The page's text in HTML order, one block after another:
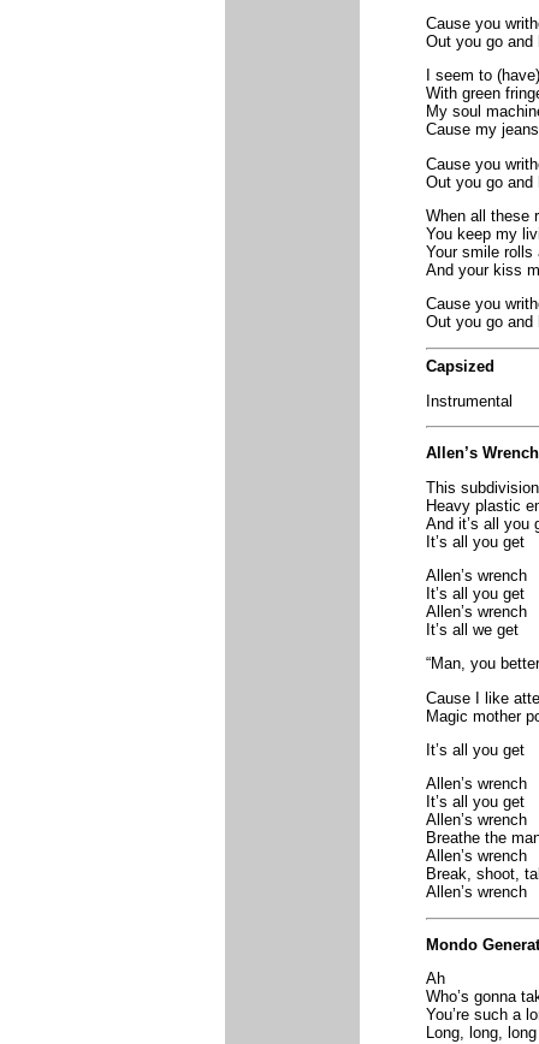
Cause you
Out you go and
I seem to
With green
My soul
Cause my
Cause you
Out you go and
When all these
You keep my
Your smile rolls
And your kiss
Cause you
Out you go and
Capsized
Instrumental
Allen’s Wrench
This subdivision
Heavy plastic
And it’s all you
It’s all you get
Allen’s wrench
It’s all you get
Allen’s wrench
It’s all we get
“Man, you
Cause I like
Magic mother
It’s all you get
Allen’s wrench
It’s all you get
Allen’s wrench
Breathe the
Allen’s wrench
Break, shoot,
Allen’s wrench
Mondo
Ah
Who’s gonna
You’re such a
Long, long, long